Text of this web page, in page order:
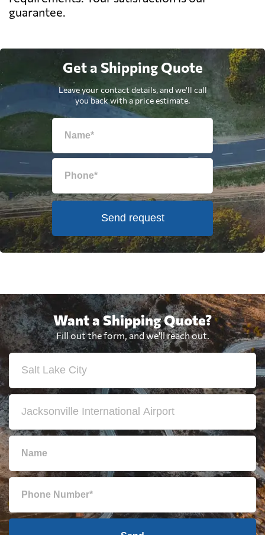
guarantee.
Get a Shipping Quote
Leave your contact details, and we'll call
you back with a price estimate.
Send request
Want a Shipping Quote?
Fill out the form, and we'll reach out.